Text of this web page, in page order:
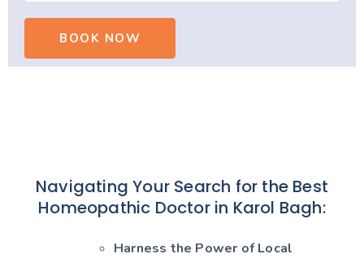
Navigating Your Search for the Best
Homeopathic Doctor in Karol Bagh:
Harness the Power of Local